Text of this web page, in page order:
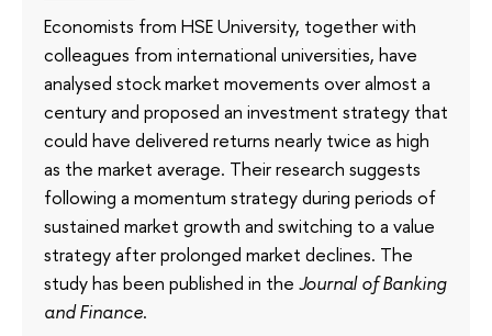
Economists from HSE University, together with
colleagues from international universities, have
analysed stock market movements over almost a
century and proposed an investment strategy that
could have delivered returns nearly twice as high
as the market average. Their research suggests
following a momentum strategy during periods of
sustained market growth and switching to a value
strategy after prolonged market declines. The
study has been published in the Journal of Banking
and Finance.